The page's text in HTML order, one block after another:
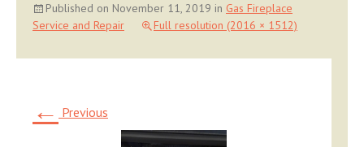
DISHWASHER
Published on November 11, 2019 in Gas Fireplace
Service and Repair
Full resolution (2016 × 1512)
← Previous